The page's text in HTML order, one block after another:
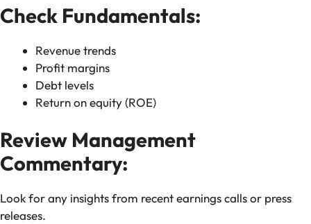
Check Fundamentals:
Revenue trends
Profit margins
Debt levels
Return on equity (ROE)
Review Management
Commentary:
Look for any insights from recent earnings calls or press
releases.